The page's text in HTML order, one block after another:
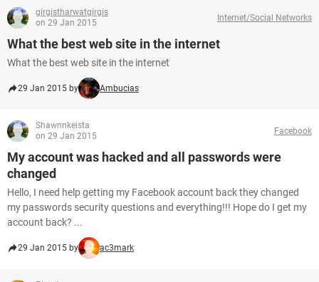
girgistharwatgirgis
on 29 Jan 2015
Internet/Social Networks
What the best web site in the internet
What the best web site in the internet
29 Jan 2015 by Ambucias
Shawnnkeista
on 29 Jan 2015
Facebook
My account was hacked and all passwords were
changed
Hello, I need help getting my Facebook account back they changed
my passwords security questions and everything!!! Hope do I get my
account back? ...
29 Jan 2015 by ac3mark